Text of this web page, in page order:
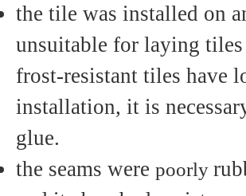
the tile was installed on
unsuitable for laying
frost-resistant tiles have
installation, it is
glue.
the seams were poorly